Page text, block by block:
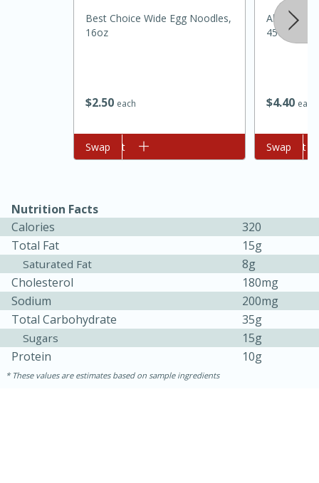
Jamaican Spiked Chicken and
Rice
Serves: 4
45 minutes
15 minutes
Serves: 4
$250 each
Best Choice Wide Egg Noodles,
16oz
Add to cart
Swap
$440 each
Always
45oz
Add to cart
Swap
Nutrition Facts
Calories
320
Total Fat
15g
Saturated Fat
8g
Cholesterol
180mg
Sodium
200mg
Total Carbohydrate
35g
Sugars
15g
Protein
10g
These values are estimates based on sample ingredients